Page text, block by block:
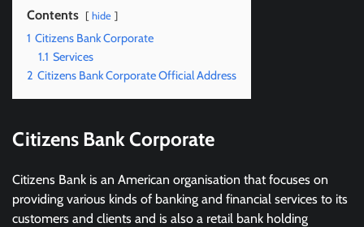
Contents hide
1 Citizens Bank Corporate
1.1 Services
2 Citizens Bank Corporate Official Address
Citizens Bank Corporate
Citizens Bank is an American organisation that focuses on
providing various kinds of banking and financial services to its
customers and clients and is also a retail bank holding